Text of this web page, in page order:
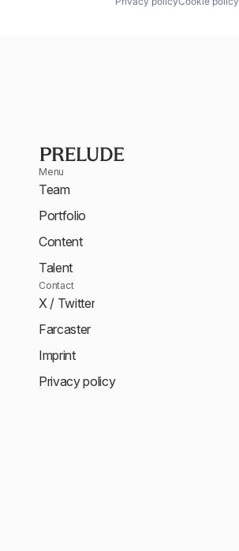
Menu
Team
Portfolio
Content
Talent
Contact
X / Twitter
Farcaster
Imprint
Privacy policy